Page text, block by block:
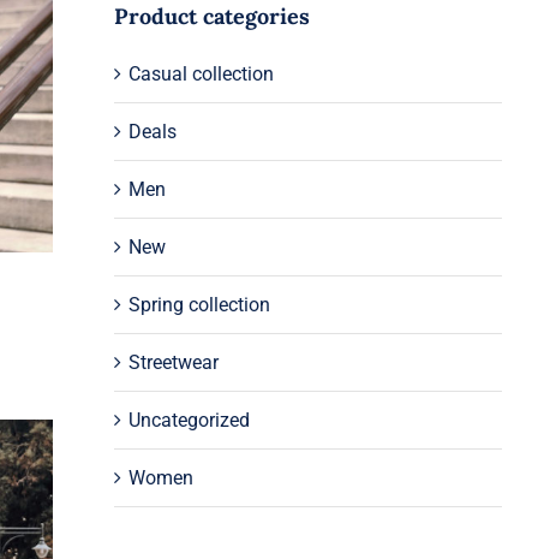
Product categories
Casual collection
Deals
Men
New
Spring collection
Streetwear
Uncategorized
Women